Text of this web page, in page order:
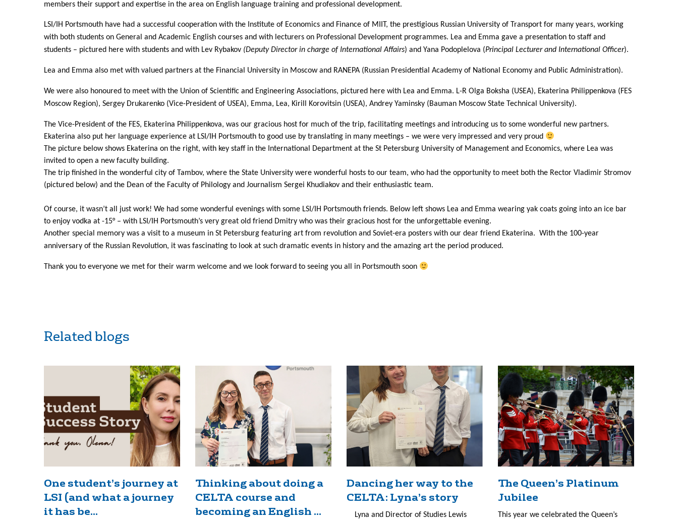
members their support and expertise in the area on English language training and professional development.
LSI/IH Portsmouth have had a successful cooperation with the Institute of Economics and Finance of MIIT, the prestigious Russian University of Transport for many years, working
with both students on General and Academic English courses and with lecturers on Professional Development programmes. Lea and Emma gave a presentation to staff and
students – pictured here with students and with Lev Rybakov (Deputy Director in charge of International Affairs) and Yana Podoplelova (Principal Lecturer and International Officer).
Lea and Emma also met with valued partners at the Financial University in Moscow and RANEPA (Russian Presidential Academy of National Economy and Public Administration).
We were also honoured to meet with the Union of Scientific and Engineering Associations, pictured here with Lea and Emma. L-R Olga Boksha (USEA), Ekaterina Philippenkova (FES
Moscow Region), Sergey Drukarenko (Vice-President of USEA), Emma, Lea, Kirill Korovitsin (USEA), Andrey Yaminsky (Bauman Moscow State Technical University).
The Vice-President of the FES, Ekaterina Philippenkova, was our gracious host for much of the trip, facilitating meetings and introducing us to some wonderful new partners.
Ekaterina also put her language experience at LSI/IH Portsmouth to good use by translating in many meetings – we were very impressed and very proud
The picture below shows Ekaterina on the right, with key staff in the International Department at the St Petersburg University of Management and Economics, where Lea was
invited to open a new faculty building.
The trip finished in the wonderful city of Tambov, where the State University were wonderful hosts to our team, who had the opportunity to meet both the Rector Vladimir Stromov
(pictured below) and the Dean of the Faculty of Philology and Journalism Sergei Khudiakov and their enthusiastic team.
Of course, it wasn’t all just work! We had some wonderful evenings with some LSI/IH Portsmouth friends. Below left shows Lea and Emma wearing yak coats going into an ice bar
to enjoy vodka at -15° – with LSI/IH Portsmouth’s very great old friend Dmitry who was their gracious host for the unforgettable evening.
Another special memory was a visit to a museum in St Petersburg featuring art from revolution and Soviet-era posters with our dear friend Ekaterina. With the 100-year
anniversary of the Russian Revolution, it was fascinating to look at such dramatic events in history and the amazing art the period produced.
Thank you to everyone we met for their warm welcome and we look forward to seeing you all in Portsmouth soon
Related blogs
One student’s journey at
LSI (and what a journey
it has be...
Thinking about doing a
CELTA course and
becoming an English ...
Dancing her way to the
CELTA: Lyna’s story
Lyna and Director of Studies Lewis
The Queen’s Platinum
Jubilee
This year we celebrated the Queen’s